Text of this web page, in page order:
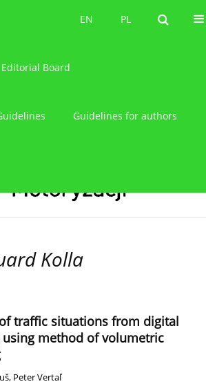
PL
EN PL
EN
Editorial Board
Guidelines for authors
Kolla
traffic situations from digital
method of volumetric
, Peter Vertaľ